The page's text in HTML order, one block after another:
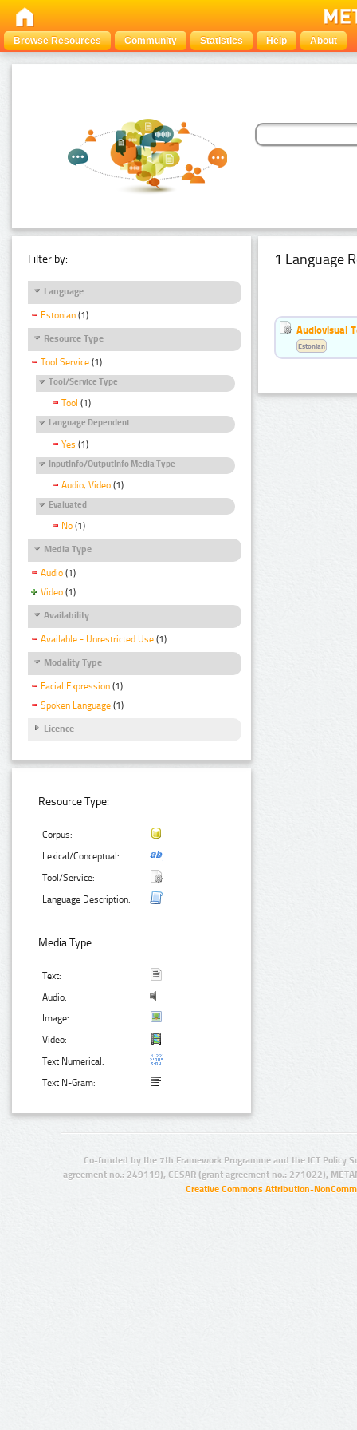
Browse Resources Community Statistics Help About
Filter by:
Language
Estonian (1)
Resource Type
Tool Service (1)
Tool/Service Type
Tool (1)
Language Dependent
Yes (1)
InputInfo/OutputInfo Media Type
Audio, Video (1)
Evaluated
No (1)
Media Type
Audio (1)
Video (1)
Availability
Available - Unrestricted Use (1)
Modality Type
Facial Expression (1)
Spoken Language (1)
Licence
Resource Type:
Corpus:
Lexical/Conceptual:
Tool/Service:
Language Description:
Media Type:
Text:
Audio:
Image:
Video:
Text Numerical:
Text N-Gram:
1 Language
Audiovisual
Estonian
Co-funded by the 7th Framework Programme and the ICT Policy
agreement no.: 249119), CESAR (grant agreement no.: 271022),
Creative Commons Attribution-